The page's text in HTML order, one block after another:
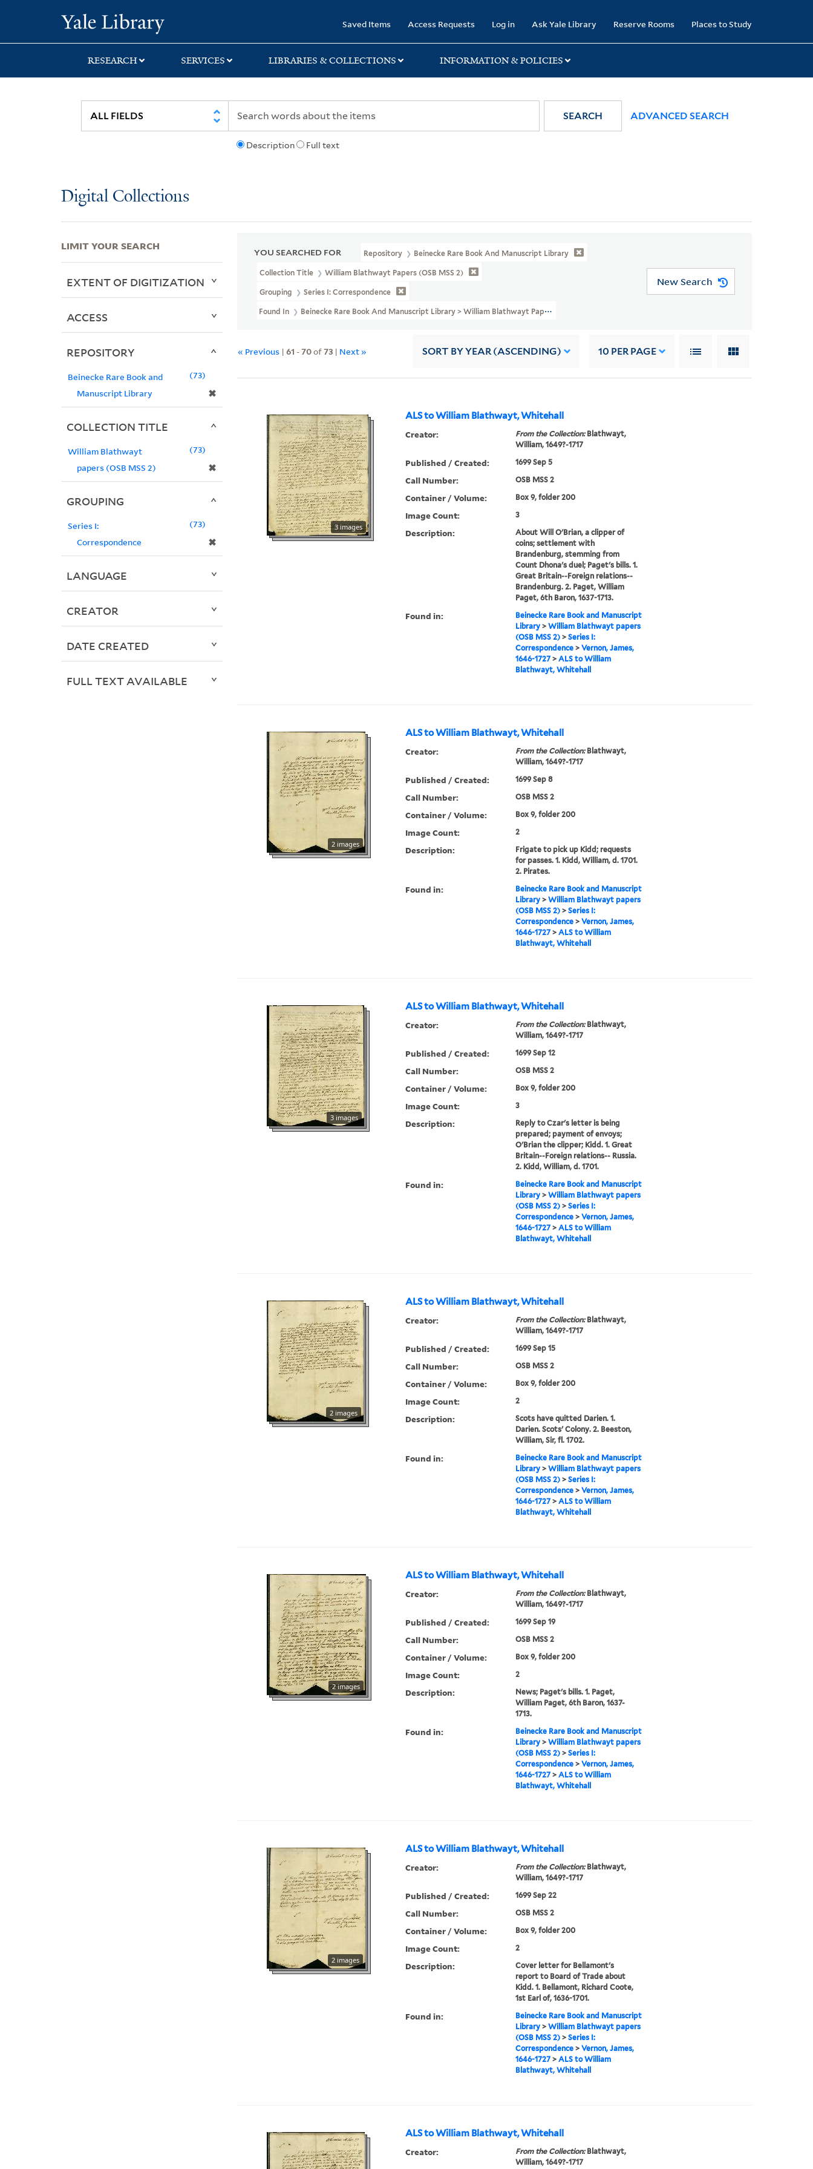
search
main
first
Saved Items Access Requests Log in Ask Yale Library Reserve Rooms Places to Study
RESEARCH SERVICES LIBRARIES & COLLECTIONS INFORMATION & POLICIES
Description Full text
SEARCH ADVANCED SEARCH
Digital Collections
YOU SEARCHED FOR Repository Beinecke Rare Book And Manuscript Library
Collection Title William Blathwayt Papers (OSB MSS 2)
Grouping Series I: Correspondence
Found In Beinecke Rare Book And Manuscript Library > William Blathwayt Papers (OSB MSS 2) > Correspondence > Vernon, James, 1646-1727
New Search
« Previous |61 -70of73 | Next » SORT BY YEAR (ASCENDING) 10 PER PAGE
ALS to William Blathwayt, Whitehall
3 images
Creator: From the Collection:Blathwayt,
William, 1649?-1717
Published / Created: 1699 Sep 5
Call Number: OSB MSS 2
Container / Volume: Box 9, folder 200
Image Count: 3
Description:
About Will O'Brian, a clipper of
coins; settlement with
Brandenburg, stemming from
Count Dhona's duel; Paget's bills. 1.
Great Britain--Foreign relations--
Brandenburg. 2. Paget, William
Paget, 6th Baron, 1637-1713.
Found in:
Beinecke Rare Book and Manuscript
Library> William Blathwayt papers
(OSB MSS 2)> Series I:
Correspondence> Vernon, James,
1646-1727> ALS to William
Blathwayt, Whitehall
ALS to William Blathwayt, Whitehall
2 images
Creator: From the Collection:Blathwayt,
William, 1649?-1717
Published / Created: 1699 Sep 8
Call Number: OSB MSS 2
Container / Volume: Box 9, folder 200
Image Count: 2
Description:
Frigate to pick up Kidd; requests
for passes. 1. Kidd, William, d. 1701.
2. Pirates.
Found in:
Beinecke Rare Book and Manuscript
Library> William Blathwayt papers
(OSB MSS 2)> Series I:
Correspondence> Vernon, James,
1646-1727> ALS to William
Blathwayt, Whitehall
ALS to William Blathwayt, Whitehall
3 images
Creator: From the Collection:Blathwayt,
William, 1649?-1717
Published / Created: 1699 Sep 12
Call Number: OSB MSS 2
Container / Volume: Box 9, folder 200
Image Count: 3
Description:
Reply to Czar's letter is being
prepared; payment of envoys;
O'Brian the clipper; Kidd. 1. Great
Britain--Foreign relations-- Russia.
2. Kidd, William, d. 1701.
Found in:
Beinecke Rare Book and Manuscript
Library> William Blathwayt papers
(OSB MSS 2)> Series I:
Correspondence> Vernon, James,
1646-1727> ALS to William
Blathwayt, Whitehall
ALS to William Blathwayt, Whitehall
2 images
Creator: From the Collection:Blathwayt,
William, 1649?-1717
Published / Created: 1699 Sep 15
Call Number: OSB MSS 2
Container / Volume: Box 9, folder 200
Image Count: 2
Description:
Scots have quitted Darien. 1.
Darien. Scots' Colony. 2. Beeston,
William, Sir, fl. 1702.
Found in:
Beinecke Rare Book and Manuscript
Library> William Blathwayt papers
(OSB MSS 2)> Series I:
Correspondence> Vernon, James,
1646-1727> ALS to William
Blathwayt, Whitehall
ALS to William Blathwayt, Whitehall
2 images
Creator: From the Collection:Blathwayt,
William, 1649?-1717
Published / Created: 1699 Sep 19
Call Number: OSB MSS 2
Container / Volume: Box 9, folder 200
Image Count: 2
Description:
News; Paget's bills. 1. Paget,
William Paget, 6th Baron, 1637-
1713.
Found in:
Beinecke Rare Book and Manuscript
Library> William Blathwayt papers
(OSB MSS 2)> Series I:
Correspondence> Vernon, James,
1646-1727> ALS to William
Blathwayt, Whitehall
ALS to William Blathwayt, Whitehall
2 images
Creator: From the Collection:Blathwayt,
William, 1649?-1717
Published / Created: 1699 Sep 22
Call Number: OSB MSS 2
Container / Volume: Box 9, folder 200
Image Count: 2
Description:
Cover letter for Bellamont's
report to Board of Trade about
Kidd. 1. Bellamont, Richard Coote,
1st Earl of, 1636-1701.
Found in:
Beinecke Rare Book and Manuscript
Library> William Blathwayt papers
(OSB MSS 2)> Series I:
Correspondence> Vernon, James,
1646-1727> ALS to William
Blathwayt, Whitehall
ALS to William Blathwayt, Whitehall
Creator: From the Collection:Blathwayt,
William, 1649?-1717
LIMIT YOUR SEARCH
EXTENT OF DIGITIZATION
ACCESS
REPOSITORY
Beinecke Rare Book and
Manuscript Library
✖
73
COLLECTION TITLE
William Blathwayt
papers (OSB MSS 2)
✖
73
GROUPING
Series I:
Correspondence
✖
73
LANGUAGE
CREATOR
DATE CREATED
FULL TEXT AVAILABLE